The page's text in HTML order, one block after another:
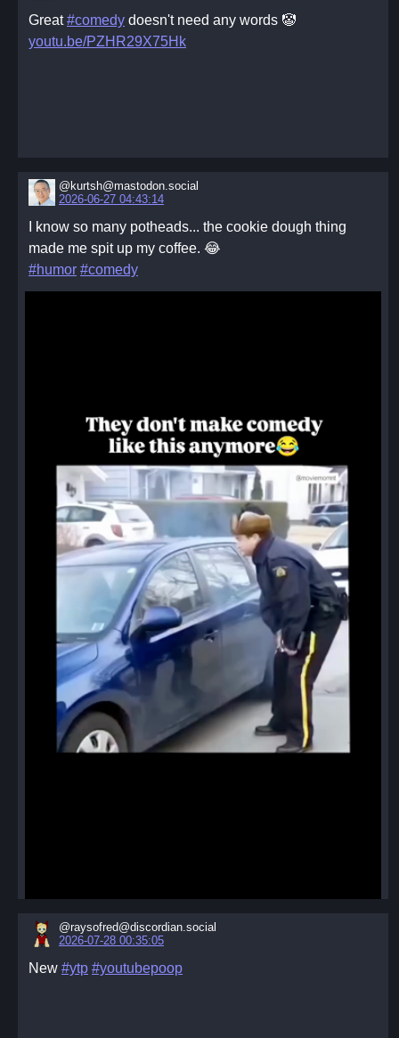
Great#comedy doesn't need any words 🤡
youtu.be/PZHR29X75Hk
@kurtsh@mastodon.social
2026-06-27 04:43:14
I know so many potheads... the cookie dough thing
made me spit up my coffee. 😂
#humor #comedy
@raysofred@discordian.social
2026-07-28 00:35:05
New #ytp #youtubepoop